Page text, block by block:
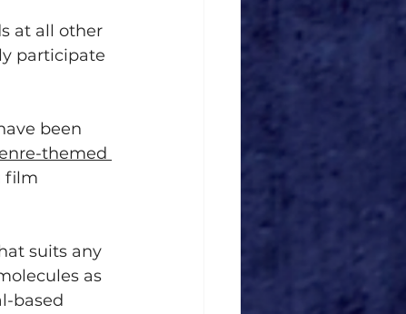
at all other
participate
been
themed
film
suits any
as
based